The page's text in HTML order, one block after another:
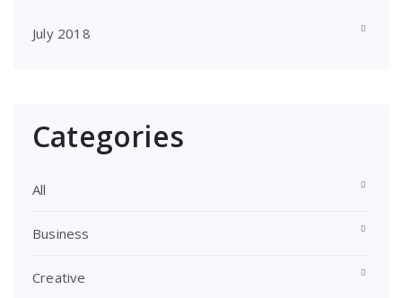
July 2018
Categories
All
Business
Creative